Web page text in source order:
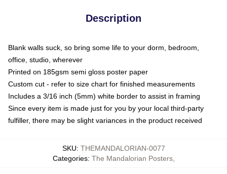
Description
Blank walls suck, so bring some life to your dorm, bedroom,
office, studio, wherever
Printed on 185gsm semi gloss poster paper
Custom cut - refer to size chart for finished measurements
Includes a 3/16 inch (5mm) white border to assist in framing
Since every item is made just for you by your local third-party
fulfiller, there may be slight variances in the product received
SKU: THEMANDALORIAN-0077
Categories: The Mandalorian Posters,